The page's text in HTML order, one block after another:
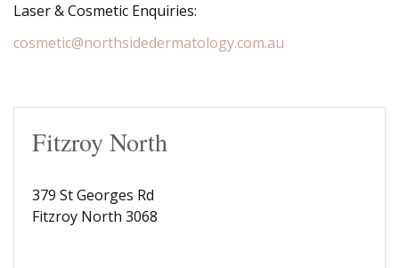
Laser & Cosmetic Enquiries:
cosmetic@northsidedermatology.com.au
Fitzroy North
379 St Georges Rd
Fitzroy North 3068